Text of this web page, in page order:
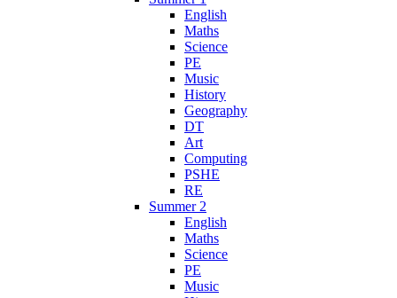
English
Maths
Science
PE
Music
History
Geography
DT
Art
Computing
PSHE
RE
Summer 2
English
Maths
Science
PE
Music